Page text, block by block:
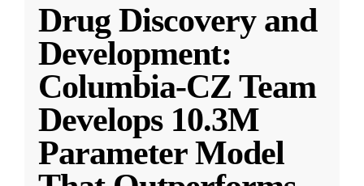
Drug Discovery and
Development:
Columbia-CZ Team
Develops 10.3M
Parameter Model